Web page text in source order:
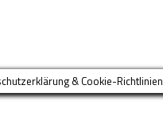
& Cookie-Richtlinien